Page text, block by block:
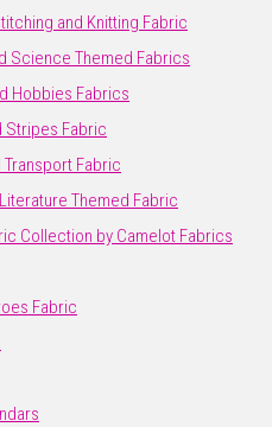
and Knitting Fabric
Science Themed Fabrics
Hobbies Fabrics
Stripes Fabric
Transport Fabric
Literature Themed Fabric
Collection by Camelot Fabrics
Fabric